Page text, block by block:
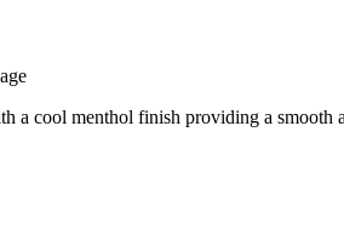
cool menthol finish providing a